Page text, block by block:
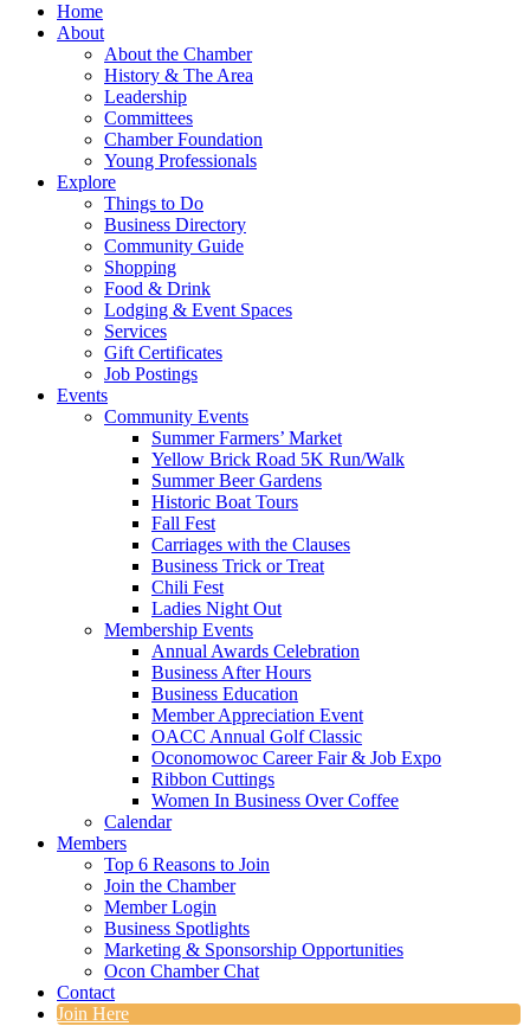
Home
About
About the Chamber
History & The Area
Leadership
Committees
Chamber Foundation
Young Professionals
Explore
Things to Do
Business Directory
Community Guide
Shopping
Food & Drink
Lodging & Event Spaces
Services
Gift Certificates
Job Postings
Events
Community Events
Summer Farmers’ Market
Yellow Brick Road 5K Run/Walk
Summer Beer Gardens
Historic Boat Tours
Fall Fest
Carriages with the Clauses
Business Trick or Treat
Chili Fest
Ladies Night Out
Membership Events
Annual Awards Celebration
Business After Hours
Business Education
Member Appreciation Event
OACC Annual Golf Classic
Oconomowoc Career Fair & Job Expo
Ribbon Cuttings
Women In Business Over Coffee
Calendar
Members
Top 6 Reasons to Join
Join the Chamber
Member Login
Business Spotlights
Marketing & Sponsorship Opportunities
Ocon Chamber Chat
Contact
Join Here